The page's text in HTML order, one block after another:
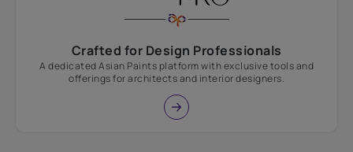
Crafted for Design Professionals
A dedicated Asian Paints platform with exclusive tools and
offerings for architects and interior designers.